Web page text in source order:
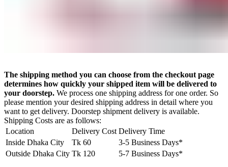
The shipping method you can choose from the checkout page
determines how quickly your shipped item will be delivered to
your doorstep. We process one shipping address for one order. So
please mention your desired shipping address in detail where you
want to get delivery. Doorstep shipment delivery is available.
Shipping Costs are as follows:
Location
Delivery Cost Delivery Time
Inside Dhaka City
Tk 60
3-5 Business Days*
Outside Dhaka City Tk 120 5-7 Business Days*